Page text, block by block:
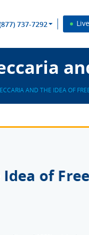
737-7292
AND THE IDEA OF